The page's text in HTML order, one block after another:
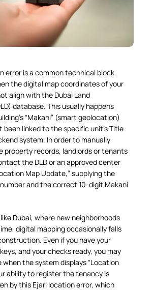
error is a common technical block
the digital map coordinates of your
align with the Dubai Land
database. This usually happens
“Makani” (smart geolocation)
been linked to the specific unit’s Title
system. In order to manually
property records, landlords or tenants
the DLD or an approved center
Map Update,” supplying the
number and the correct 10-digit Makani
Dubai, where new neighborhoods
digital mapping occasionally falls
Even if you have your
and your checks ready, you may
the system displays “Location
ability to register the tenancy is
by this Ejari location error, which